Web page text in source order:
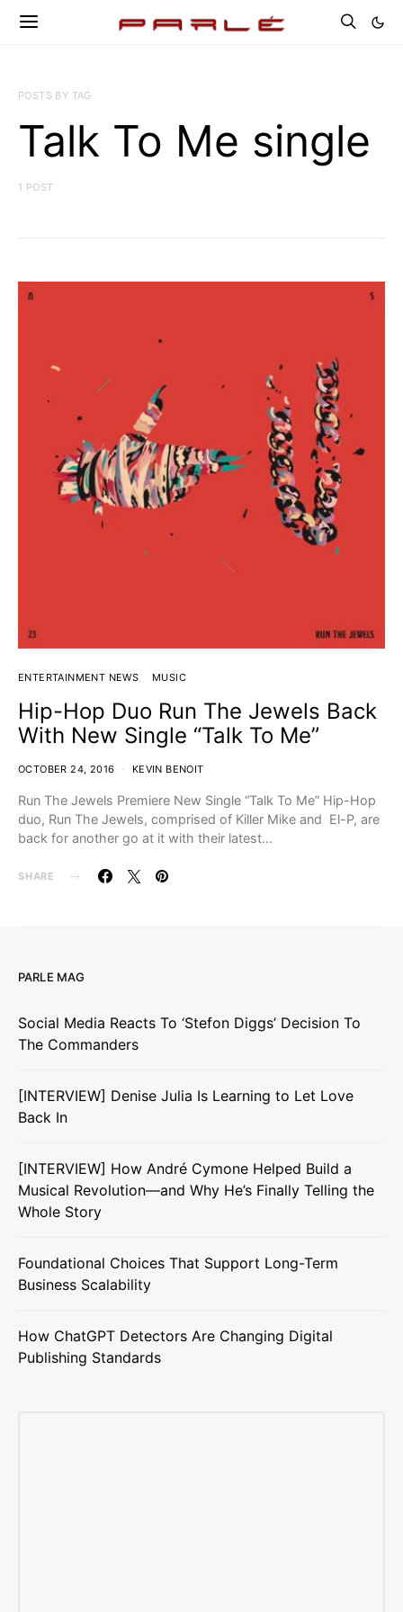
POSTS BY TAG
Talk To Me single
1 POST
ENTERTAINMENT NEWS MUSIC
Hip-Hop Duo Run The Jewels Back
With New Single “Talk To Me”
OCTOBER 24, 2016 KEVIN BENOIT
Run The Jewels Premiere New Single “Talk To Me” Hip-Hop
duo, Run The Jewels, comprised of Killer Mike and El-P, are
back for another go at it with their latest…
SHARE
PARLE MAG
Social Media Reacts To ‘Stefon Diggs’ Decision To
The Commanders
[INTERVIEW] Denise Julia Is Learning to Let Love
Back In
[INTERVIEW] How André Cymone Helped Build a
Musical Revolution—and Why He’s Finally Telling the
Whole Story
Foundational Choices That Support Long-Term
Business Scalability
How ChatGPT Detectors Are Changing Digital
Publishing Standards